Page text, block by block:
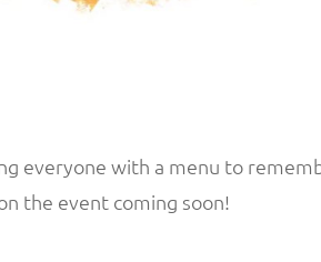
everyone with a menu to
the event coming soon!